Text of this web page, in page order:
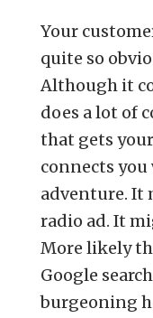
Your
quite so
Although it
does a lot of
that gets
connects
adventure. It
radio ad. It
More likely
Google
burgeoning